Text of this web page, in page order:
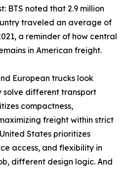
BTS noted that 2.9 million
traveled an average of
a reminder of how central
in American freight.
European trucks look
different transport
compactness,
freight within strict
States prioritizes
access, and flexibility in
different design logic. And